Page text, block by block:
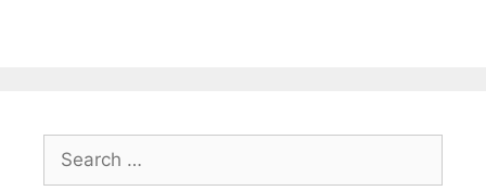
Search
for: